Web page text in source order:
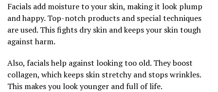
Facials add moisture to your skin, making it look plump
and happy. Top-notch products and special techniques
are used. This fights dry skin and keeps your skin tough
against harm.
Also, facials help against looking too old. They boost
collagen, which keeps skin stretchy and stops wrinkles.
This makes you look younger and full of life.